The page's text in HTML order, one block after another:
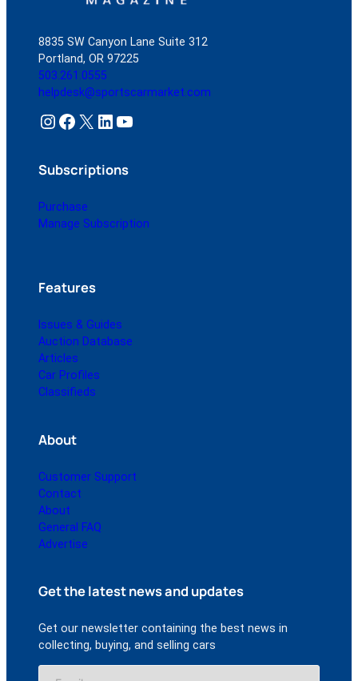
8835 SW Canyon Lane Suite 312
Portland, OR 97225
503.261.0555
helpdesk@sportscarmarket.com
Instagram Facebook X LinkedIn YouTube
Subscriptions
Purchase
Manage Subscription
Features
Issues & Guides
Auction Database
Articles
Car Profiles
Classifieds
About
Customer Support
Contact
About
General FAQ
Advertise
Get the latest news and updates
Get our newsletter containing the best news in
collecting, buying, and selling cars